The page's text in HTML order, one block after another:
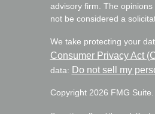
advisory firm. The
not be considered a
We take protecting your
Consumer Privacy Act
data: Do not sell my
Copyright 2026 FMG Suite.